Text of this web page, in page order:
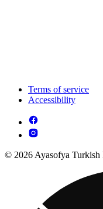
Terms of service
Accessibility
© 2026 Ayasofya